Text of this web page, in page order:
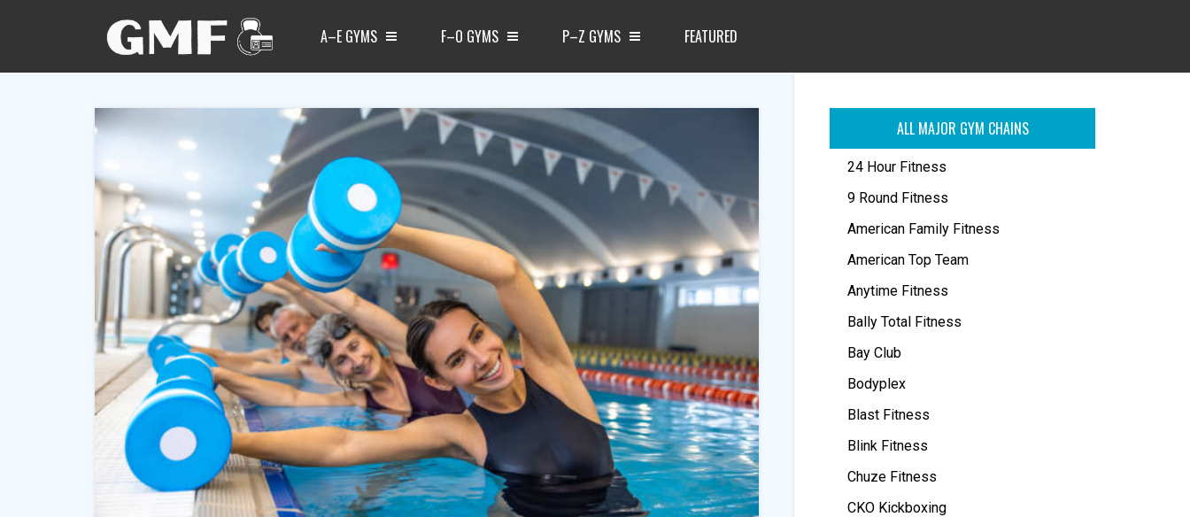
A–E GYMS F–O GYMS P–Z GYMS FEATURED
ALL MAJOR GYM CHAINS
24 Hour Fitness
9 Round Fitness
American Family Fitness
American Top Team
Anytime Fitness
Bally Total Fitness
Bay Club
Bodyplex
Blast Fitness
Blink Fitness
Chuze Fitness
CKO Kickboxing